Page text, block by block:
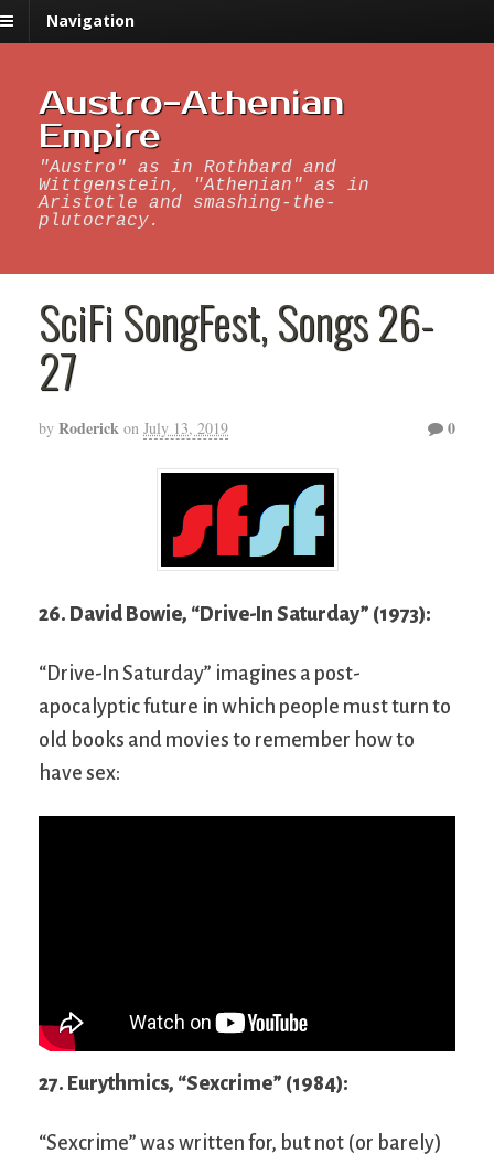
Navigation
Austro-Athenian
Empire
"Austro" as in Rothbard and
Wittgenstein, "Athenian" as in
Aristotle and smashing-the-
plutocracy.
SciFi SongFest, Songs 26-
27
by Roderick on July 13, 2019 0
26. David Bowie, “Drive-In Saturday” (1973):
“Drive-In Saturday” imagines a post-
apocalyptic future in which people must turn to
old books and movies to remember how to
have sex:
27. Eurythmics, “Sexcrime” (1984):
“Sexcrime” was written for, but not (or barely)